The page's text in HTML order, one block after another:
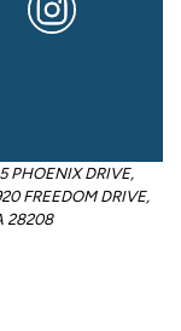
PHOENIX DRIVE,
FREEDOM DRIVE,
28208